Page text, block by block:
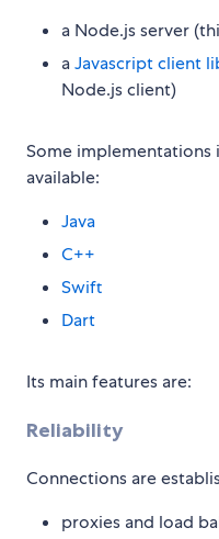
a Node.js server
aJavascript client
Node.js client)
Some implementations
available:
Java
C++
Swift
Dart
Its main features are:
Reliability
Connections are
proxies and load